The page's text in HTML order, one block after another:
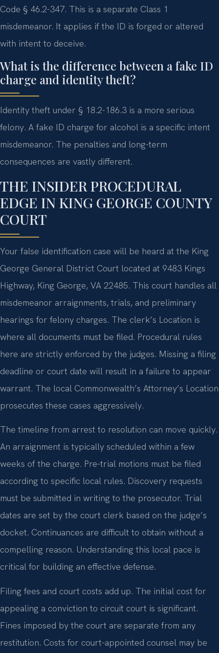
Code § 46.2-347. This is a separate Class 1
misdemeanor. It applies if the ID is forged or altered
with intent to deceive.
What is the difference between a fake ID
charge and identity theft?
Identity theft under § 18.2-186.3 is a more serious
felony. A fake ID charge for alcohol is a specific intent
misdemeanor. The penalties and long-term
consequences are vastly different.
THE INSIDER PROCEDURAL
EDGE IN KING GEORGE COUNTY
COURT
Your false identification case will be heard at the King
George General District Court located at 9483 Kings
Highway, King George, VA 22485. This court handles all
misdemeanor arraignments, trials, and preliminary
hearings for felony charges. The clerk’s Location is
where all documents must be filed. Procedural rules
here are strictly enforced by the judges. Missing a filing
deadline or court date will result in a failure to appear
warrant. The local Commonwealth’s Attorney’s Location
prosecutes these cases aggressively.
The timeline from arrest to resolution can move quickly.
An arraignment is typically scheduled within a few
weeks of the charge. Pre-trial motions must be filed
according to specific local rules. Discovery requests
must be submitted in writing to the prosecutor. Trial
dates are set by the court clerk based on the judge’s
docket. Continuances are difficult to obtain without a
compelling reason. Understanding this local pace is
critical for building an effective defense.
Filing fees and court costs add up. The initial cost for
appealing a conviction to circuit court is significant.
Fines imposed by the court are separate from any
restitution. Costs for court-appointed counsel may be